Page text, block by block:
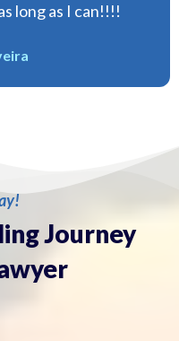
long as I can!!!!
Journey